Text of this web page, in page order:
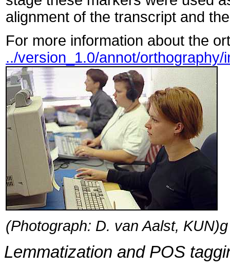
alignment of the transcript and
For more information about the
../version_1.0/annot/orthography/
(Photograph: D. van Aalst, KUN)g
Lemmatization and POS